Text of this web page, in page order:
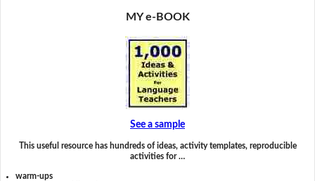
MY e-BOOK
See a sample
This useful resource has hundreds of ideas, activity templates, reproducible
activities for …
warm-ups